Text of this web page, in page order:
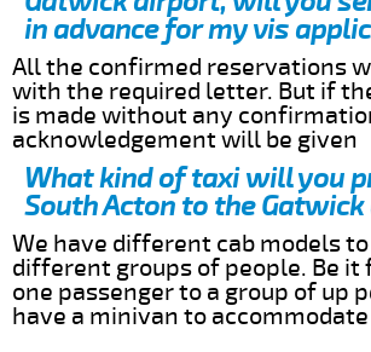
in advance for my vis
All the confirmed reservations
with the required letter. But if
is made without any
acknowledgement will be given
What kind of taxi will you
South Acton to the
We have different cab models
different groups of people. Be it
one passenger to a group of up
have a minivan to